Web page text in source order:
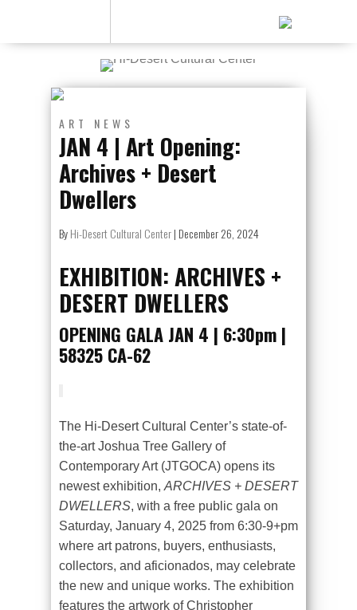
ART NEWS
JAN 4 | Art Opening:
Archives + Desert
Dwellers
ByHi-Desert Cultural Center| December 26, 2024
EXHIBITION: ARCHIVES +
DESERT DWELLERS
OPENING GALA JAN 4 | 6:30pm |
58325 CA-62
The Hi-Desert Cultural Center’s state-of-
the-art Joshua Tree Gallery of
Contemporary Art (JTGOCA) opens its
newest exhibition, ARCHIVES + DESERT
DWELLERS, with a free public gala on
Saturday, January 4, 2025 from 6:30-9+pm
where art patrons, buyers, enthusiasts,
collectors, and aficionados, may celebrate
the new and unique works. The exhibition
features the artwork of Christopher